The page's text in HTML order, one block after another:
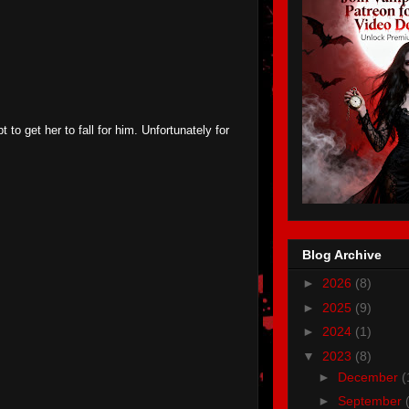
to get her to fall for him. Unfortunately for
Blog Archive
► 2026 (8)
► 2025 (9)
► 2024 (1)
▼ 2023 (8)
► December
► September